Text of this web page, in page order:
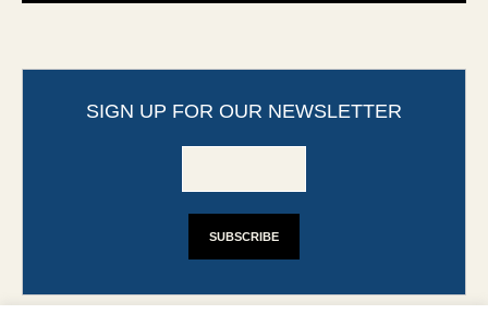
SIGN UP FOR OUR NEWSLETTER